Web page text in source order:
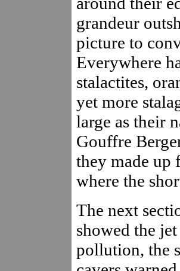
grandeur
picture to
Everywhere
stalactites,
yet more
large as their
Gouffre
they made up
where the
The next
showed the
pollution, the